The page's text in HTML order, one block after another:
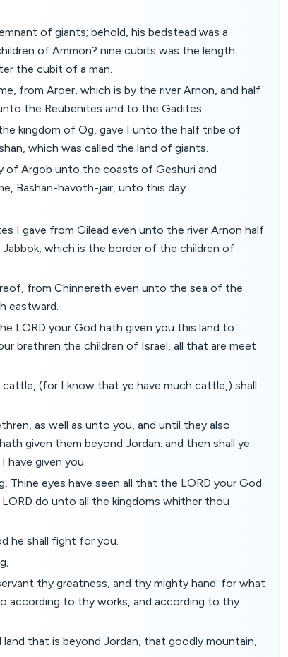
of giants; behold, his bedstead was a
of Ammon? nine cubits was the length
the cubit of a man.
from Aroer, which is by the river Arnon, and half
the Reubenites and to the Gadites.
kingdom of Og, gave I unto the half tribe of
which was called the land of giants.
of Argob unto the coasts of Geshuri and
Bashan-havoth-jair, unto this day.
I gave from Gilead even unto the river Arnon half
which is the border of the children of
from Chinnereth even unto the sea of the
eastward.
LORD your God hath given you this land to
brethren the children of Israel, all that are meet
(for I know that ye have much cattle,) shall
as well as unto you, and until they also
given them beyond Jordan: and then shall ye
have given you.
Thine eyes have seen all that the LORD your God
do unto all the kingdoms whither thou
he shall fight for you.
thy greatness, and thy mighty hand: for what
according to thy works, and according to thy
that is beyond Jordan, that goodly mountain,